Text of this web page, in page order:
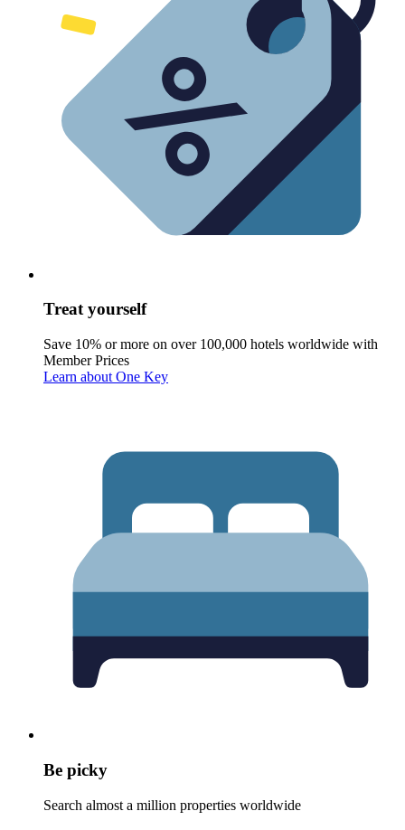
Treat yourself
Save 10% or more on over 100,000 hotels worldwide with
Member Prices
Learn about One Key
Be picky
Search almost a million properties worldwide